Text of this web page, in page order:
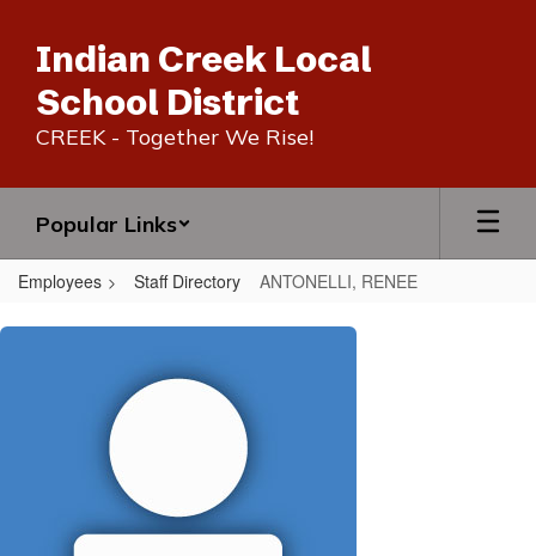
main
content
Indian Creek Local
School District
CREEK - Together We Rise!
Popular Links
Employees Staff Directory ANTONELLI, RENEE
ANTONELLI,